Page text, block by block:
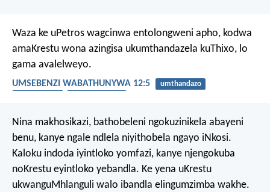
Waza ke uPetros wagcinwa entolongweni apho, kodwa
amaKrestu wona azingisa ukumthandazela kuThixo, lo
gama avalelweyo.
UMSEBENZI WABATHUNYWA 12:5
umthandazo
Nina makhosikazi, bathobeleni ngokuzinikela abayeni
benu, kanye ngale ndlela niyithobela ngayo iNkosi.
Kaloku indoda iyintloko yomfazi, kanye njengokuba
noKrestu eyintloko yebandla. Ke yena uKrestu
ukwanguMhlanguli walo ibandla elingumzimba wakhe.